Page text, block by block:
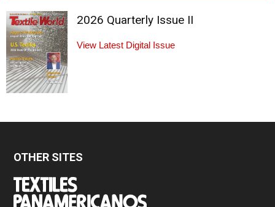
2026 Quarterly Issue II
View Latest Digital Issue
OTHER SITES